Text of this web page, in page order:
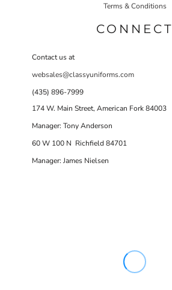
Terms & Conditions
CONNECT
Contact us at
websales@classyuniforms.com
(435) 896-7999
174 W. Main Street, American Fork 84003
Manager: Tony Anderson
60 W 100 N Richfield 84701
Manager: James Nielsen